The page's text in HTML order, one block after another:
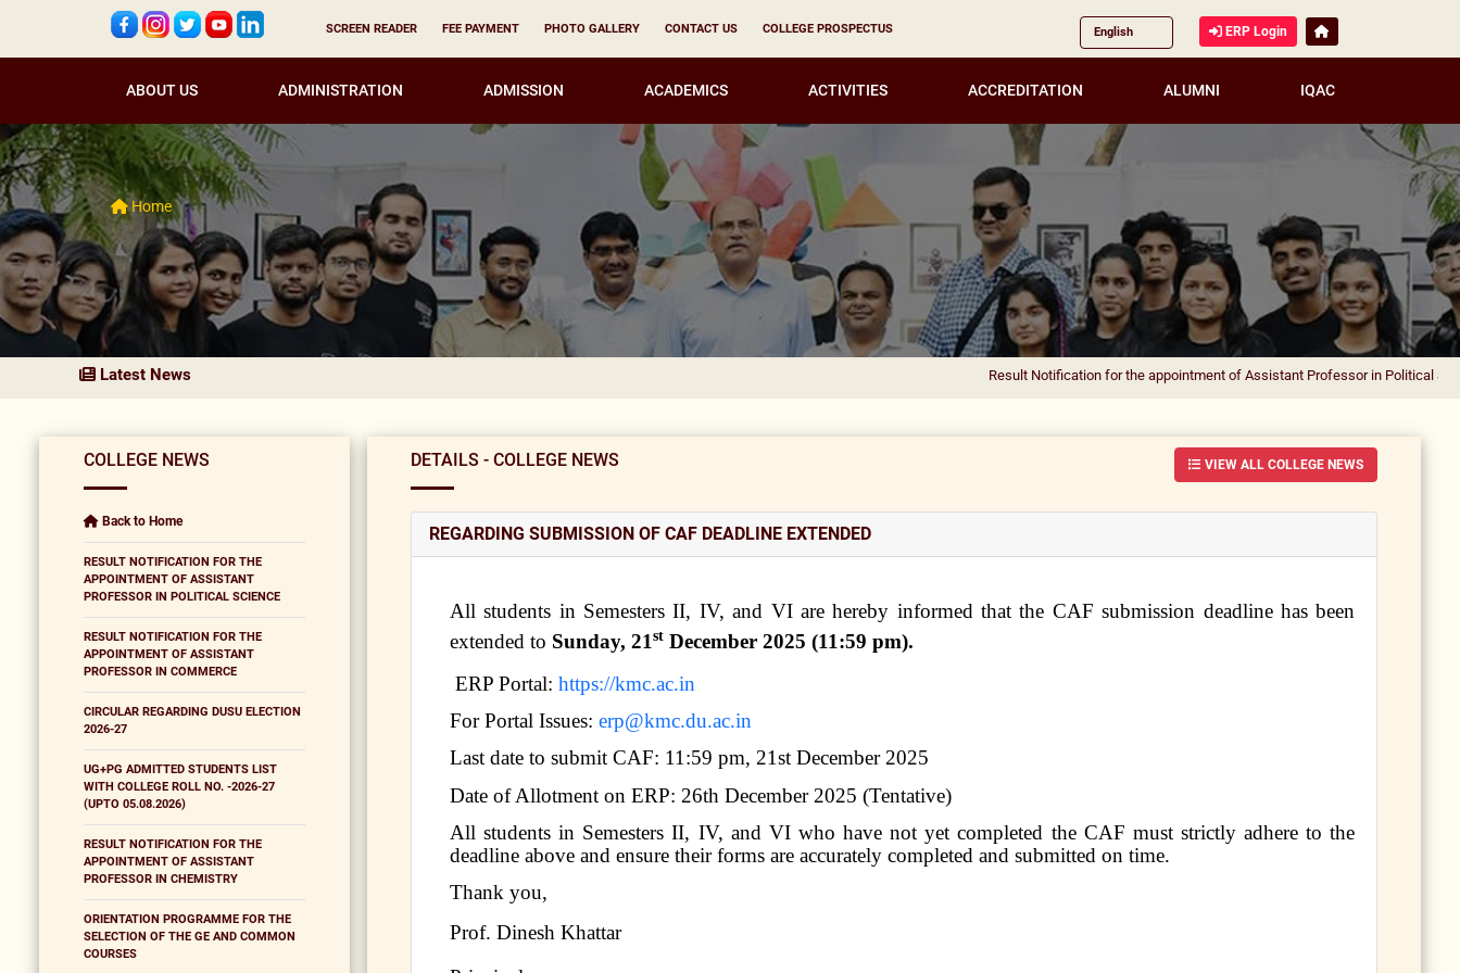
SCREEN READER FEE PAYMENT PHOTO GALLERY CONTACT US COLLEGE PROSPECTUS ERP Login
ABOUT US ADMINISTRATION ADMISSION ACADEMICS ACTIVITIES ACCREDITATION ALUMNI IQAC
Home
Latest News Result Notification for the appointment of Assistant Professor in Political Science|
COLLEGE NEWS
Back to Home
RESULT NOTIFICATION FOR THE
APPOINTMENT OF ASSISTANT
PROFESSOR IN POLITICAL SCIENCE
RESULT NOTIFICATION FOR THE
APPOINTMENT OF ASSISTANT
PROFESSOR IN COMMERCE
CIRCULAR REGARDING DUSU ELECTION
2026-27
UG+PG ADMITTED STUDENTS LIST
WITH COLLEGE ROLL NO. -2026-27
(UPTO 05.08.2026)
RESULT NOTIFICATION FOR THE
APPOINTMENT OF ASSISTANT
PROFESSOR IN CHEMISTRY
ORIENTATION PROGRAMME FOR THE
SELECTION OF THE GE AND COMMON
COURSES
DETAILS - COLLEGE NEWS VIEW ALL COLLEGE NEWS
REGARDING SUBMISSION OF CAF DEADLINE EXTENDED
All students in Semesters II, IV, and VI are hereby informed that the CAF submission deadline has been
extended to Sunday, 21stDecember 2025 (11:59 pm).
ERP Portal: https://kmc.ac.in
For Portal Issues: erp@kmc.du.ac.in
Last date to submit CAF: 11:59 pm, 21st December 2025
Date of Allotment on ERP: 26th December 2025 (Tentative)
All students in Semesters II, IV, and VI who have not yet completed the CAF must strictly adhere to the
deadline above and ensure their forms are accurately completed and submitted on time.
Thank you,
Prof. Dinesh Khattar